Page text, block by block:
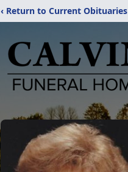
‹ Return to Current Obituaries